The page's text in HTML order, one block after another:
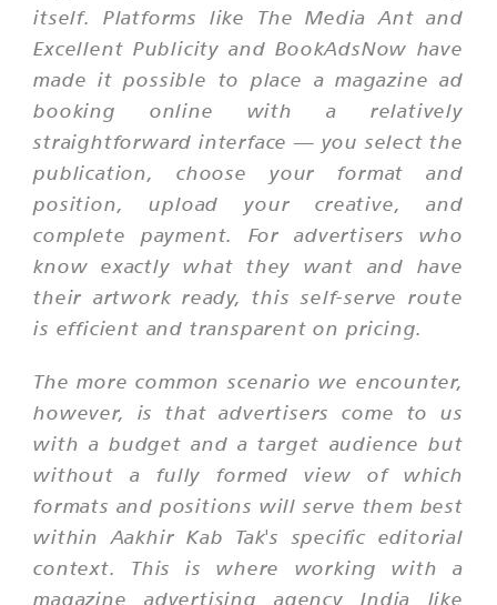
itself. Platforms like The Media Ant and
Excellent Publicity and BookAdsNow have
made it possible to place a magazine ad
booking online with a relatively
straightforward interface — you select the
publication, choose your format and
position, upload your creative, and
complete payment. For advertisers who
know exactly what they want and have
their artwork ready, this self-serve route
is efficient and transparent on pricing.
The more common scenario we encounter,
however, is that advertisers come to us
with a budget and a target audience but
without a fully formed view of which
formats and positions will serve them best
within Aakhir Kab Tak's specific editorial
context. This is where working with a
magazine advertising agency India like